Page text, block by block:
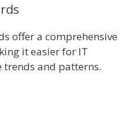
offer a comprehensive
it easier for IT
trends and patterns.